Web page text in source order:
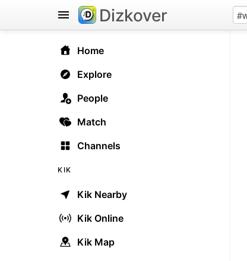
Home
Explore
People
Match
Channels
KIK
Kik Nearby
Kik Online
Kik Map
Dizkover